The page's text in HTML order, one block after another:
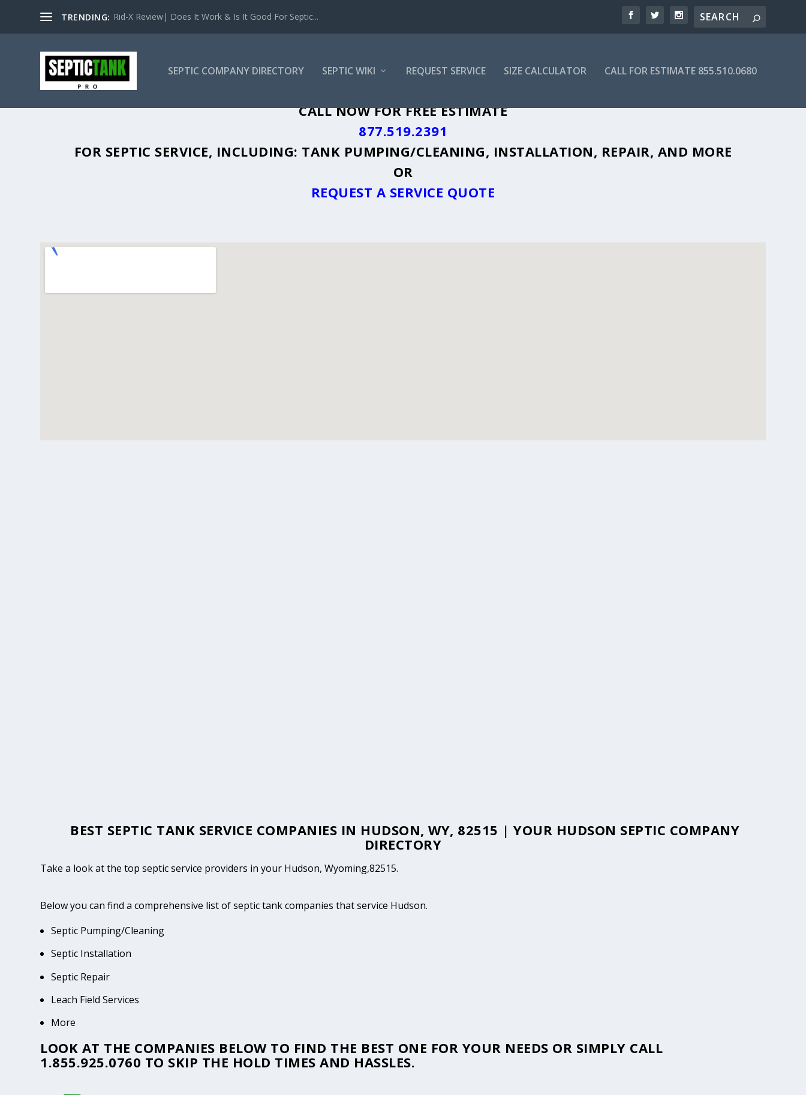
TRENDING: Rid-X Review| Does It Work & Is It Good For Septic...
SEPTIC COMPANY DIRECTORY SEPTIC WIKI REQUEST SERVICE SIZE CALCULATOR CALL FOR ESTIMATE 855.510.0680
SEPTIC TANK PUMPING IN HUDSON, WY - PLUS A DIRECTORY OF AFFORDABLE SEPTIC COMPANIES IN 82515
CALL NOW FOR FREE ESTIMATE
877.519.2391
FOR SEPTIC SERVICE, INCLUDING: TANK PUMPING/CLEANING, INSTALLATION, REPAIR, AND MORE
OR
REQUEST A SERVICE QUOTE
BEST SEPTIC TANK SERVICE COMPANIES IN HUDSON, WY, 82515 | YOUR HUDSON SEPTIC COMPANY
DIRECTORY
Take a look at the top septic service providers in your Hudson, Wyoming,82515.
Below you can find a comprehensive list of septic tank companies that service Hudson.
Septic Pumping/Cleaning
Septic Installation
Septic Repair
Leach Field Services
More
LOOK AT THE COMPANIES BELOW TO FIND THE BEST ONE FOR YOUR NEEDS OR SIMPLY CALL
1.855.925.0760 TO SKIP THE HOLD TIMES AND HASSLES.